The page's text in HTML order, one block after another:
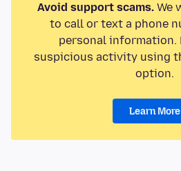
Avoid support scams.We
to call or text a phone
personal information.
suspicious activity using
option.
Learn More